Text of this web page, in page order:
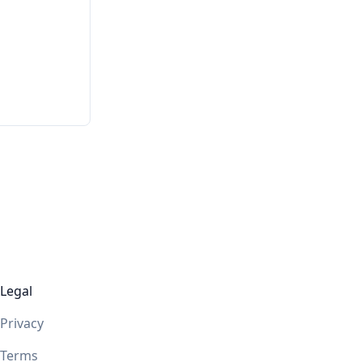
Legal
Privacy
Terms